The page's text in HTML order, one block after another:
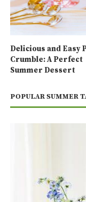
Delicious and Easy
Crumble: A Perfect
Summer Dessert
POPULAR SUMMER